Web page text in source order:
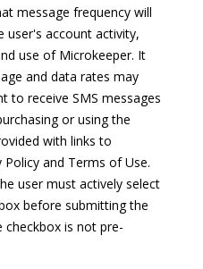
message frequency will
user's account activity,
use of Microkeeper. It
and data rates may
to receive SMS messages
or using the
with links to
and Terms of Use.
user must actively select
before submitting the
is not pre-